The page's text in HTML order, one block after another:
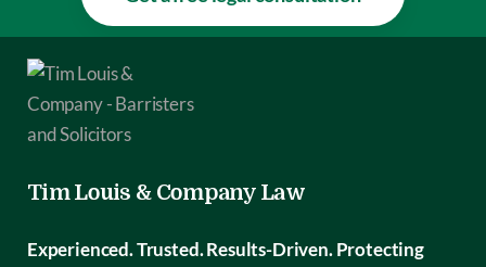
Tim Louis & Company Law
Experienced. Trusted. Results-Driven. Protecting